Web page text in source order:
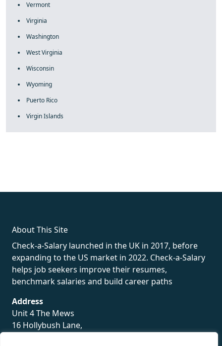
Vermont
Virginia
Washington
West Virginia
Wisconsin
Wyoming
Puerto Rico
Virgin Islands
About This Site
Check-a-Salary launched in the UK in 2017, before
expanding to the US market in 2022. Check-a-Salary
helps job seekers improve their resumes,
benchmark salaries and build career paths
Address
Unit 4 The Mews
16 Hollybush Lane,